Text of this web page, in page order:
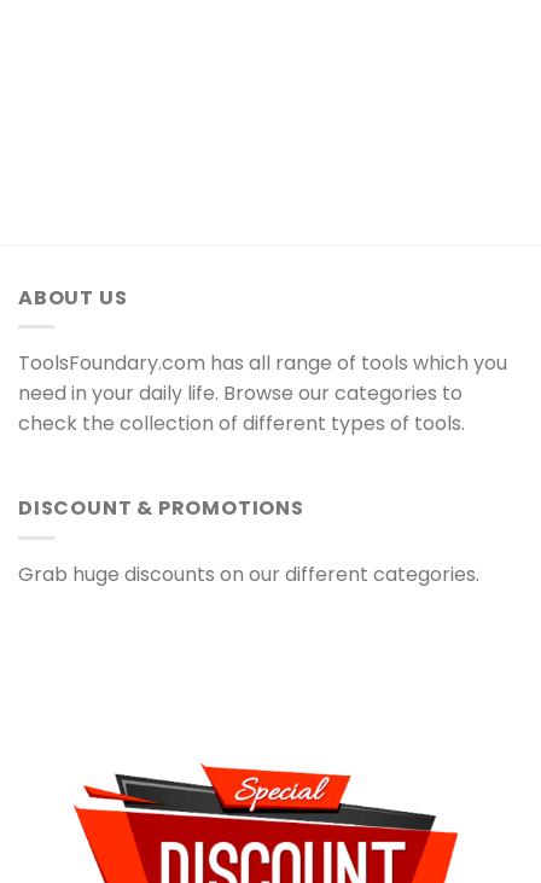
ABOUT US
ToolsFoundary.com has all range of tools which you
need in your daily life. Browse our categories to
check the collection of different types of tools.
DISCOUNT & PROMOTIONS
Grab huge discounts on our different categories.